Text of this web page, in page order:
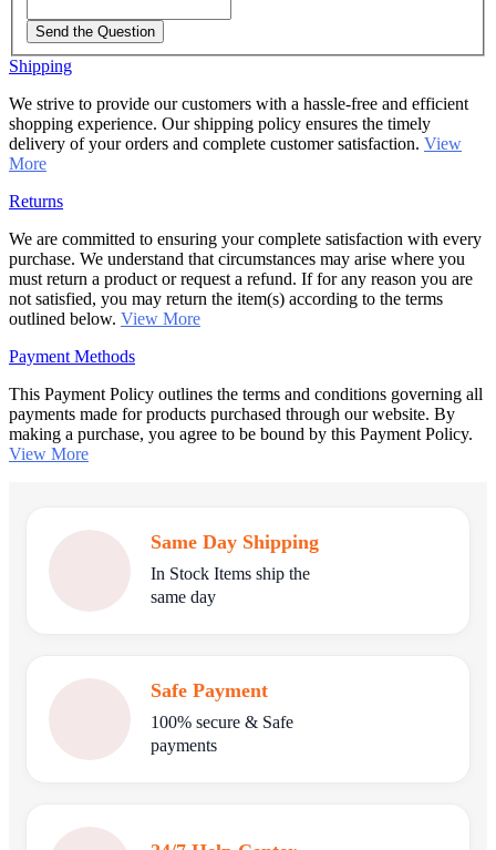
Send the Question
Shipping
We strive to provide our customers with a hassle-free and efficient
shopping experience. Our shipping policy ensures the timely
delivery of your orders and complete customer satisfaction. View
More
Returns
We are committed to ensuring your complete satisfaction with every
purchase. We understand that circumstances may arise where you
must return a product or request a refund. If for any reason you are
not satisfied, you may return the item(s) according to the terms
outlined below. View More
Payment Methods
This Payment Policy outlines the terms and conditions governing all
payments made for products purchased through our website. By
making a purchase, you agree to be bound by this Payment Policy.
View More
Same Day Shipping
In Stock Items ship the
same day
Safe Payment
100% secure & Safe
payments